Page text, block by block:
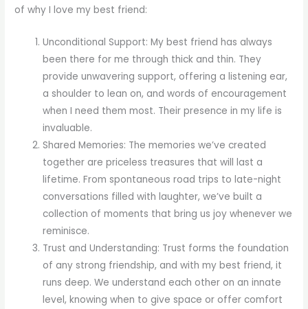
of why I love my best friend:
Unconditional Support: My best friend has always
been there for me through thick and thin. They
provide unwavering support, offering a listening ear,
a shoulder to lean on, and words of encouragement
when I need them most. Their presence in my life is
invaluable.
Shared Memories: The memories we’ve created
together are priceless treasures that will last a
lifetime. From spontaneous road trips to late-night
conversations filled with laughter, we’ve built a
collection of moments that bring us joy whenever we
reminisce.
Trust and Understanding: Trust forms the foundation
of any strong friendship, and with my best friend, it
runs deep. We understand each other on an innate
level, knowing when to give space or offer comfort